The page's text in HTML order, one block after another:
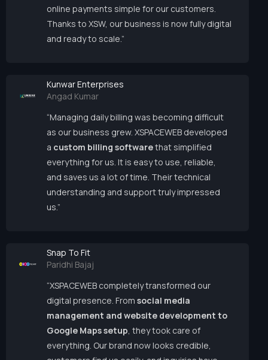
online payments simple for our customers.
Thanks to XSW, our business is now fully digital
and ready to scale.”
Kunwar Enterprises
Angad Kumar
“Managing daily billing was becoming difficult
as our business grew. XSPACEWEB developed
a custom billing softwarethat simplified
everything for us. It is easy to use, reliable,
and saves us a lot of time. Their technical
understanding and support truly impressed
us.”
Snap To Fit
Paridhi Bajaj
“XSPACEWEB completely transformed our
digital presence. From social media
management and website development to
Google Maps setup , they took care of
everything. Our brand now looks credible,